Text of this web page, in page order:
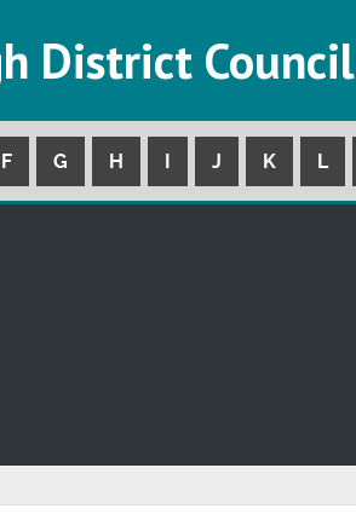
District Council
F G H I J K L